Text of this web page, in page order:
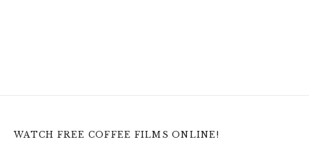
WATCH FREE COFFEE FILMS ONLINE!